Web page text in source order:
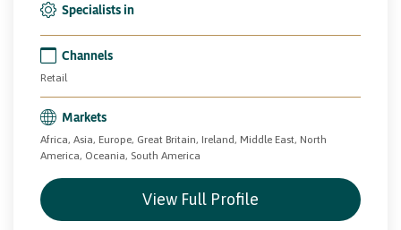
Specialists in
Channels
Retail
Markets
Africa, Asia, Europe, Great Britain, Ireland, Middle East, North
America, Oceania, South America
View Full Profile